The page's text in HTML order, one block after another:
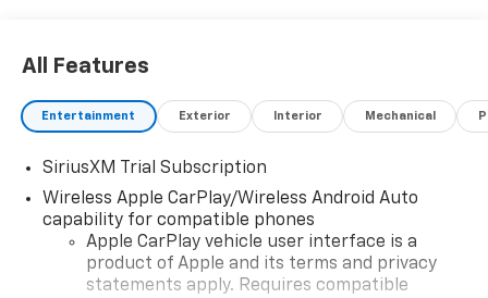
All Features
Entertainment Exterior Interior Mechanical
SiriusXM Trial Subscription
Wireless Apple CarPlay/Wireless Android Auto
capability for compatible phones
Apple CarPlay vehicle user interface is a
product of Apple and its terms and privacy
statements apply. Requires compatible